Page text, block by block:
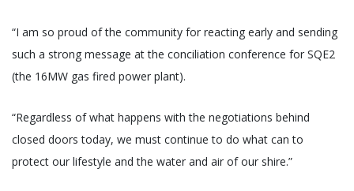
“I am so proud of the community for reacting early and sending
such a strong message at the conciliation conference for SQE2
(the 16MW gas fired power plant).
“Regardless of what happens with the negotiations behind
closed doors today, we must continue to do what can to
protect our lifestyle and the water and air of our shire.”